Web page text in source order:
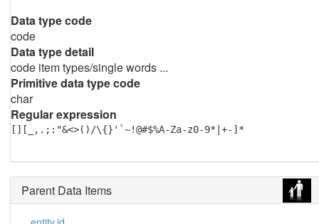
Data type code
code
Data type detail
code item types/single words ...
Primitive data type code
char
Regular expression
[][_,.;:"&<>()/\{}'`~!@#$%A-Za-z0-9*|+-]*
Parent Data Items